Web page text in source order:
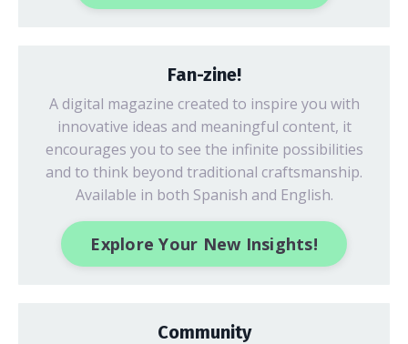
Fan-zine!
A digital magazine created to inspire you with
innovative ideas and meaningful content, it
encourages you to see the infinite possibilities
and to think beyond traditional craftsmanship.
Available in both Spanish and English.
Explore Your New Insights!
Community